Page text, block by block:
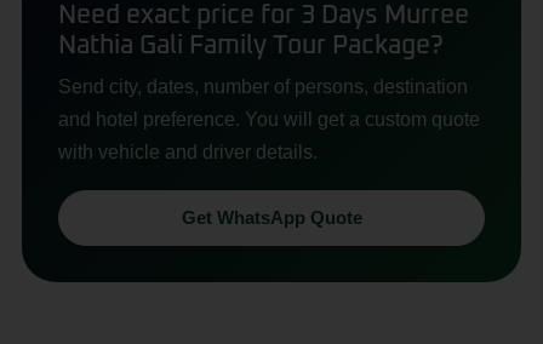
Need exact price for 3 Days Murree
Nathia Gali Family Tour Package?
Send city, dates, number of persons, destination
and hotel preference. You will get a custom quote
with vehicle and driver details.
Get WhatsApp Quote